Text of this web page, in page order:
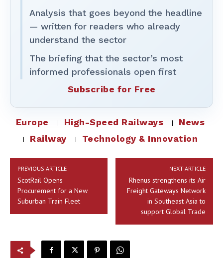
Analysis that goes beyond the headline
— written for readers who already
understand the sector
The briefing that the sector’s most
informed professionals open first
Subscribe for Free
Europe High-Speed Railways
News
Railway
Technology & Innovation
PREVIOUS ARTICLE
ScotRail Opens
Procurement for a New
Suburban Train Fleet
NEXT ARTICLE
Rhenus strengthens its Air
Freight Gateways Network
in Southeast Asia to
support Global Trade